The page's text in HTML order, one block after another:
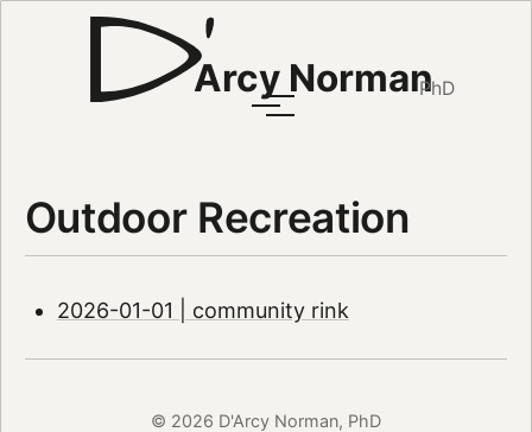
Arcy NormanPhD
Outdoor Recreation
2026-01-01 | community rink
© 2026 D'Arcy Norman, PhD